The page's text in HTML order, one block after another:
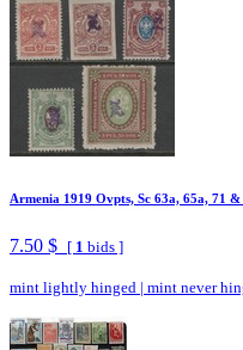
Armenia 1919 Ovpts, Sc 63a, 65a, 71
7.50 $ [ 1 bids ]
mint lightly hinged | mint never